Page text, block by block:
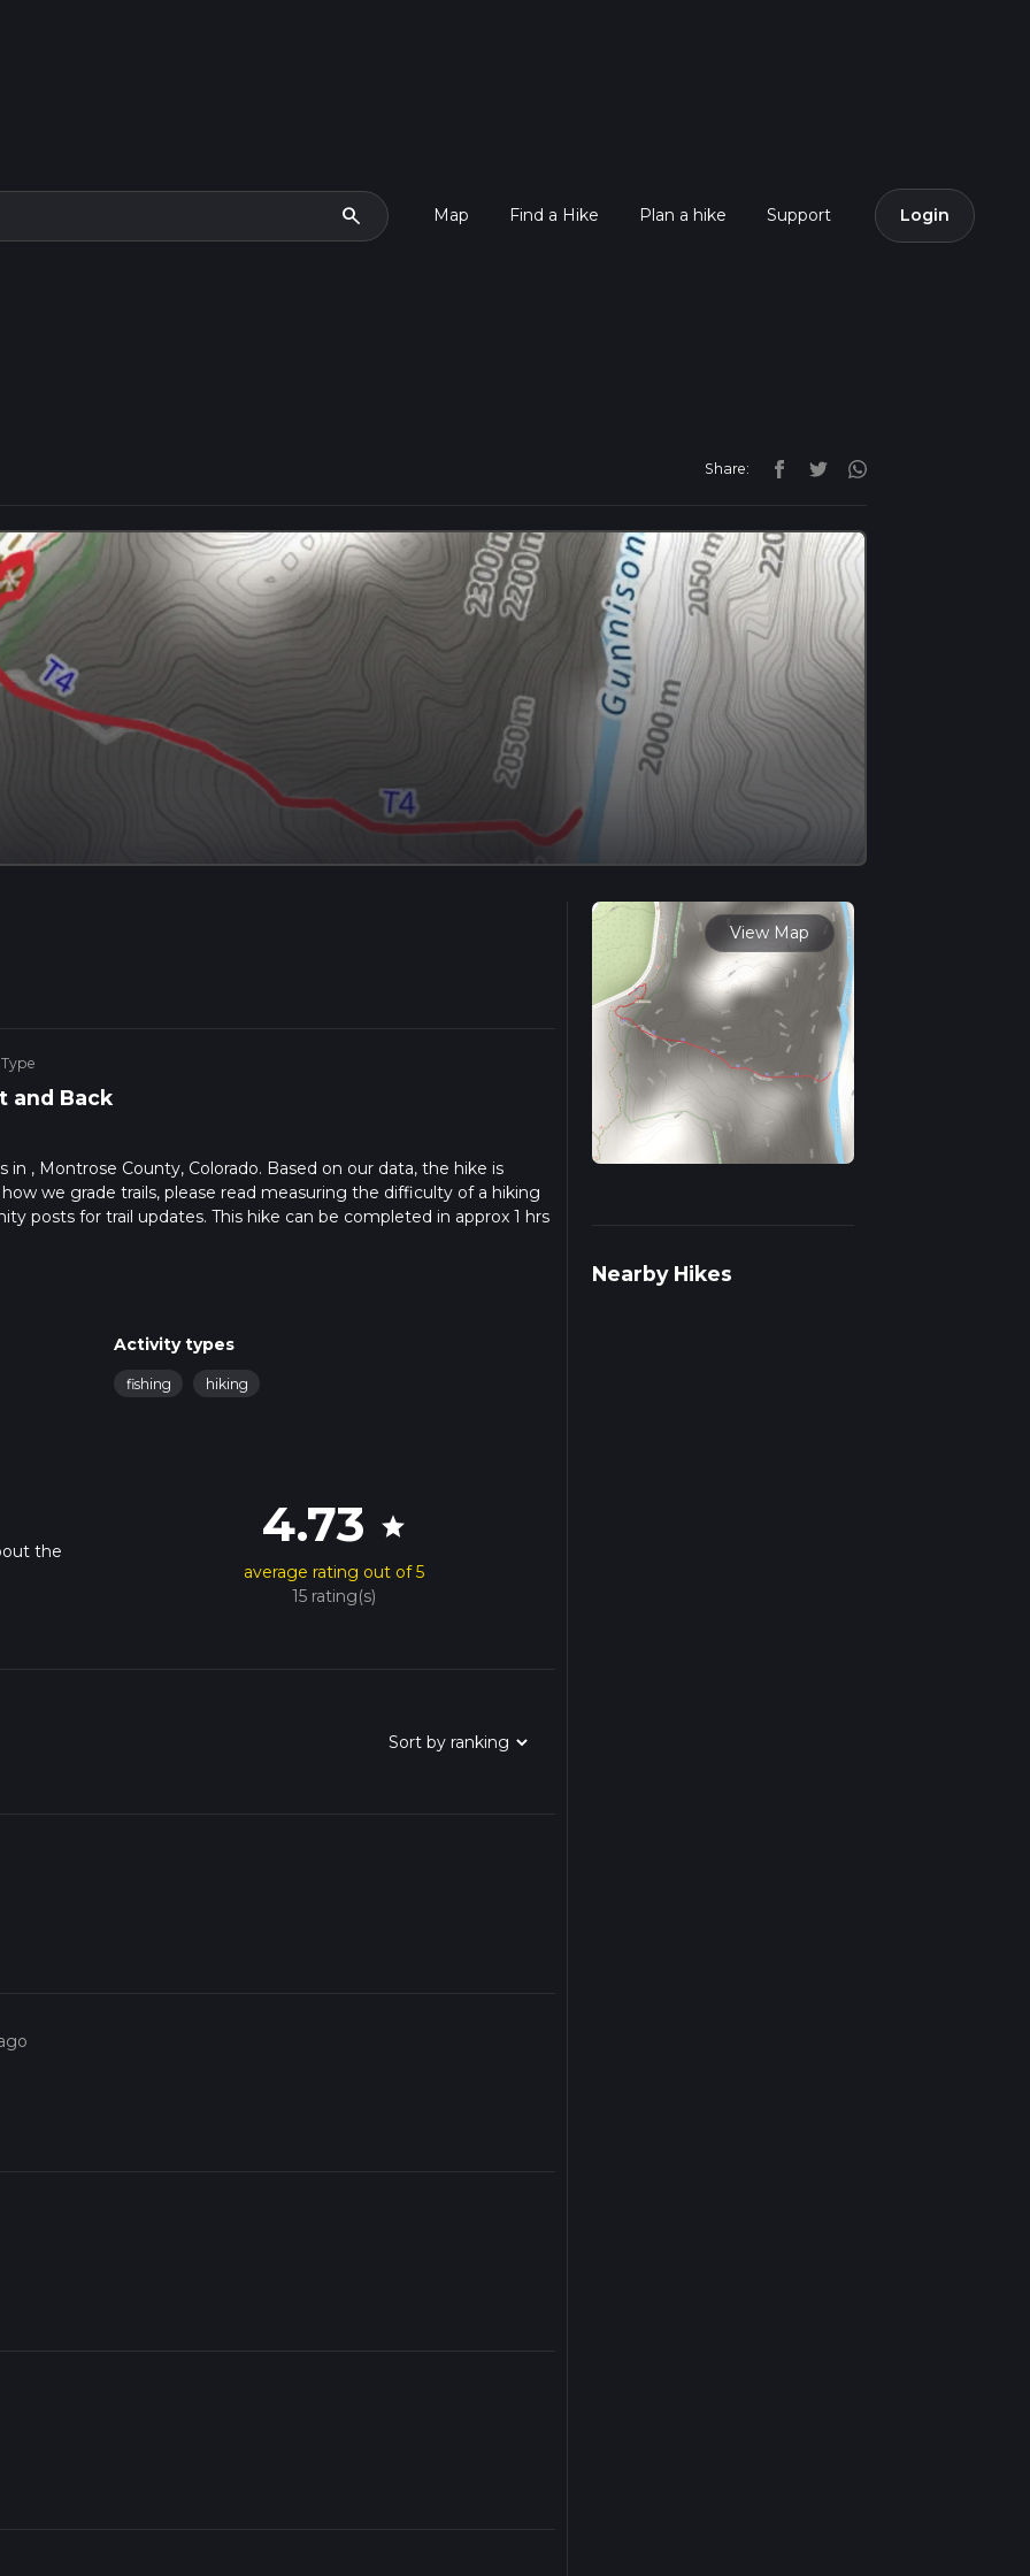
search Map Find a Hike Plan a hike Support Login
Share:
and Back
, Montrose County, Colorado. Based on our data, the hike is
we grade trails, please read measuring the difficulty of a hiking
posts for trail updates. This hike can be completed in approx 1 hrs
Activity types
fishing hiking
the
4.73 star
average rating out of 5
15 rating(s)
View Map
Nearby Hikes